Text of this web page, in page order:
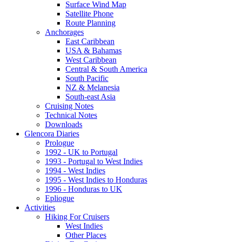
Surface Wind Map
Satellite Phone
Route Planning
Anchorages
East Caribbean
USA & Bahamas
West Caribbean
Central & South America
South Pacific
NZ & Melanesia
South-east Asia
Cruising Notes
Technical Notes
Downloads
Glencora Diaries
Prologue
1992 - UK to Portugal
1993 - Portugal to West Indies
1994 - West Indies
1995 - West Indies to Honduras
1996 - Honduras to UK
Epliogue
Activities
Hiking For Cruisers
West Indies
Other Places